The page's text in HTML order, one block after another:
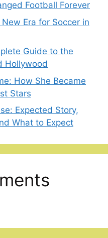
Football Forever
Era for Soccer in
Guide to the
Hollywood
How She Became
Stars
Expected Story,
What to Expect